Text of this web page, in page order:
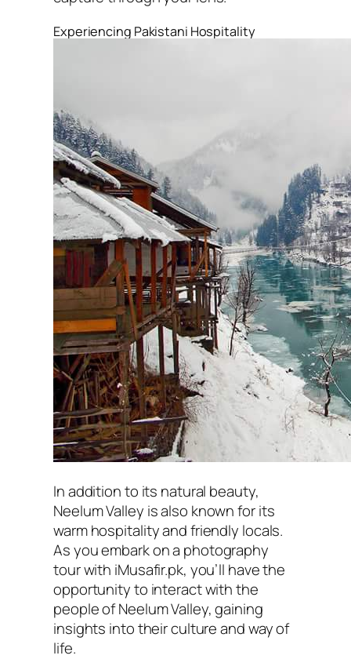
Experiencing Pakistani Hospitality
In addition to its natural beauty,
Neelum Valley is also known for its
warm hospitality and friendly locals.
As you embark on a photography
tour with iMusafir.pk, you’ll have the
opportunity to interact with the
people of Neelum Valley, gaining
insights into their culture and way of
life.